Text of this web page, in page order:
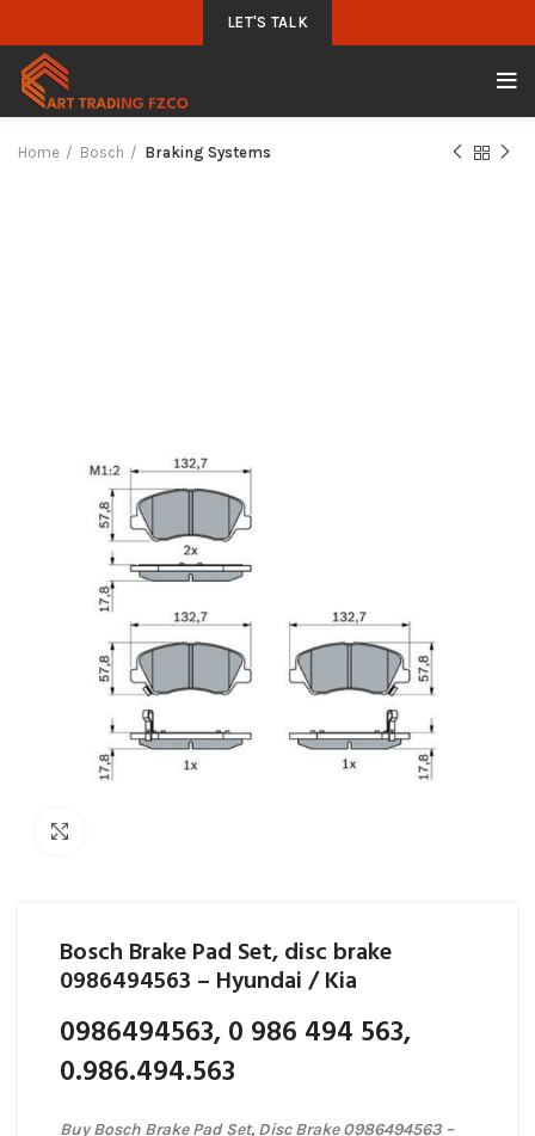
LET'S TALK
Home Bosch Braking Systems
Bosch Brake Pad Set, disc brake
0986494563 – Hyundai / Kia
0986494563, 0 986 494 563,
0.986.494.563
Buy Bosch Brake Pad Set, Disc Brake 0986494563 –